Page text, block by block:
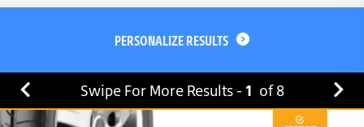
PERSONALIZE RESULTS
Swipe For More Results - 1 of8